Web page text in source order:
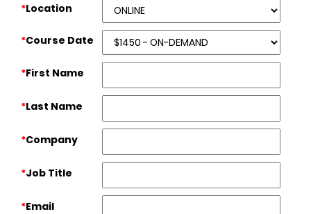
*Location
*Course Date
*First Name
*Last Name
*Company
*Job Title
*Email